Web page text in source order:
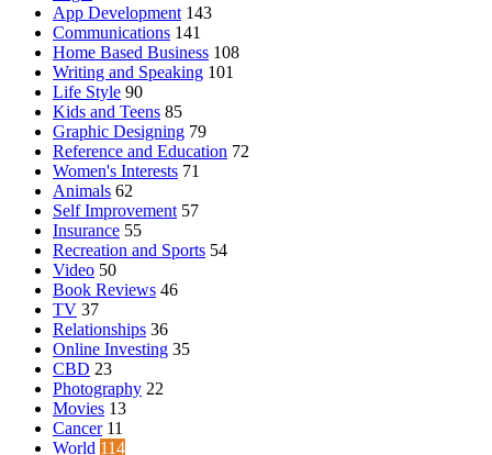
App Development 143
Communications 141
Home Based Business 108
Writing and Speaking 101
Life Style 90
Kids and Teens 85
Graphic Designing 79
Reference and Education 72
Women's Interests 71
Animals 62
Self Improvement 57
Insurance 55
Recreation and Sports 54
Video 50
Book Reviews 46
TV 37
Relationships 36
Online Investing 35
CBD 23
Photography 22
Movies 13
Cancer 11
World 114